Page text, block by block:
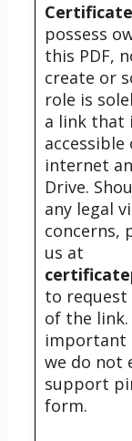
possess
this PDF,
create or
role is
a link that
accessible
internet
Drive.
any legal
concerns,
us at
to request
of the
important
we do not
support
form.